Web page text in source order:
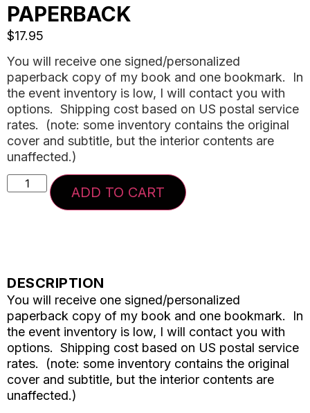
PAPERBACK
$17.95
You will receive one signed/personalized
paperback copy of my book and one bookmark. In
the event inventory is low, I will contact you with
options. Shipping cost based on US postal service
rates. (note: some inventory contains the original
cover and subtitle, but the interior contents are
unaffected.)
ADD TO CART
DESCRIPTION
You will receive one signed/personalized
paperback copy of my book and one bookmark. In
the event inventory is low, I will contact you with
options. Shipping cost based on US postal service
rates. (note: some inventory contains the original
cover and subtitle, but the interior contents are
unaffected.)